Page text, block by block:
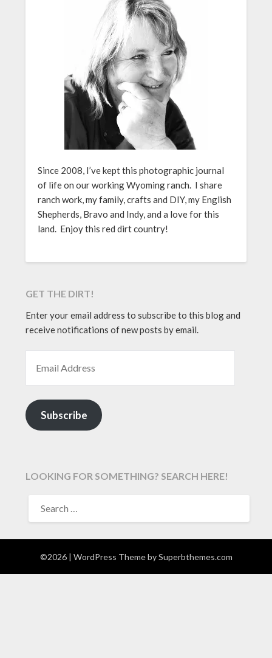
Since 2008, I’ve kept this photographic journal
of life on our working Wyoming ranch. I share
ranch work, my family, crafts and DIY, my English
Shepherds, Bravo and Indy, and a love for this
land. Enjoy this red dirt country!
GET THE DIRT!
Enter your email address to subscribe to this blog and
receive notifications of new posts by email.
Subscribe
LOOKING FOR SOMETHING? SEARCH HERE!
FOR:
©2026 | WordPress Theme bySuperbthemes.com